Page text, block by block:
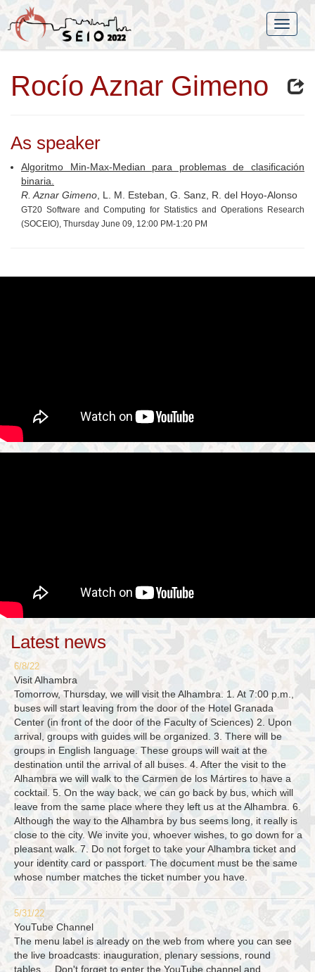
Rocío Aznar Gimeno
As speaker
Algoritmo Min-Max-Median para problemas de clasificación
binaria.
R. Aznar Gimeno , L. M. Esteban, G. Sanz, R. del Hoyo-Alonso
GT20 Software and Computing for Statistics and Operations Research
(SOCEIO), Thursday June 09, 12:00 PM-1:20 PM
Latest news
6/8/22
Visit Alhambra
Tomorrow, Thursday, we will visit the Alhambra. 1. At 7:00 p.m.,
buses will start leaving from the door of the Hotel Granada
Center (in front of the door of the Faculty of Sciences) 2. Upon
arrival, groups with guides will be organized. 3. There will be
groups in English language. These groups will wait at the
destination until the arrival of all buses. 4. After the visit to the
Alhambra we will walk to the Carmen de los Mártires to have a
cocktail. 5. On the way back, we can go back by bus, which will
leave from the same place where they left us at the Alhambra. 6.
Although the way to the Alhambra by bus seems long, it really is
close to the city. We invite you, whoever wishes, to go down for a
pleasant walk. 7. Do not forget to take your Alhambra ticket and
your identity card or passport. The document must be the same
whose number matches the ticket number you have.
5/31/22
YouTube Channel
The menu label is already on the web from where you can see
the live broadcasts: inauguration, plenary sessions, round
tables,... Don't forget to enter the YouTube channel and